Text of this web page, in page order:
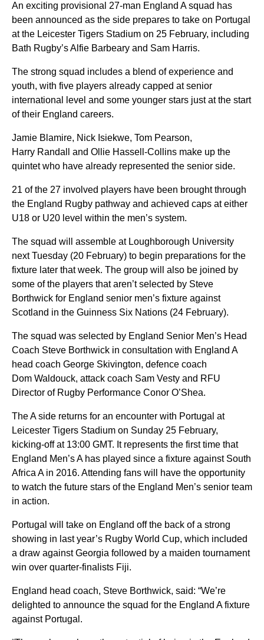
An exciting provisional 27-man England A squad has
been announced as the side prepares to take on Portugal
at the Leicester Tigers Stadium on 25 February, including
Bath Rugby’s Alfie Barbeary and Sam Harris.
The strong squad includes a blend of experience and
youth, with five players already capped at senior
international level and some younger stars just at the start
of their England careers.
Jamie Blamire, Nick Isiekwe, Tom Pearson,
Harry Randall and Ollie Hassell-Collins make up the
quintet who have already represented the senior side.
21 of the 27 involved players have been brought through
the England Rugby pathway and achieved caps at either
U18 or U20 level within the men’s system.
The squad will assemble at Loughborough University
next Tuesday (20 February) to begin preparations for the
fixture later that week. The group will also be joined by
some of the players that aren’t selected by Steve
Borthwick for England senior men’s fixture against
Scotland in the Guinness Six Nations (24 February).
The squad was selected by England Senior Men’s Head
Coach Steve Borthwick in consultation with England A
head coach George Skivington, defence coach
Dom Waldouck, attack coach Sam Vesty and RFU
Director of Rugby Performance Conor O’Shea.
The A side returns for an encounter with Portugal at
Leicester Tigers Stadium on Sunday 25 February,
kicking-off at 13:00 GMT. It represents the first time that
England Men’s A has played since a fixture against South
Africa A in 2016. Attending fans will have the opportunity
to watch the future stars of the England Men’s senior team
in action.
Portugal will take on England off the back of a strong
showing in last year’s Rugby World Cup, which included
a draw against Georgia followed by a maiden tournament
win over quarter-finalists Fiji.
England head coach, Steve Borthwick, said: “We’re
delighted to announce the squad for the England A fixture
against Portugal.